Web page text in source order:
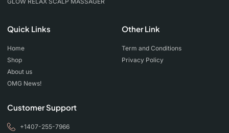
Quick Links
Home
Shop
About us
OMG News!
Other Link
Term and Conditions
Privacy Policy
Customer Support
+1407-255-7966